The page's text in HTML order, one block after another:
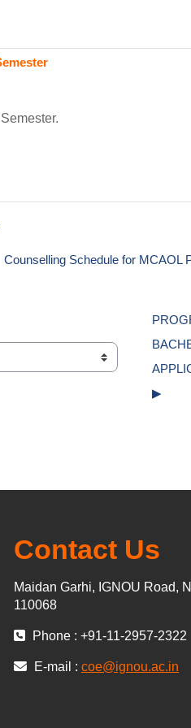
Counselling Schedule for MCAOL
▶︎
Contact Us
Maidan Garhi, IGNOU Road,
110068
Phone : +91-11-2957-2322
E-mail : coe@ignou.ac.in